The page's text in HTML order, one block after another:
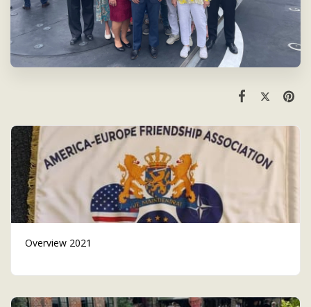
Overview 2021